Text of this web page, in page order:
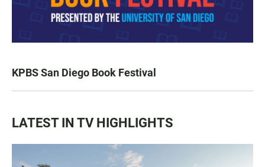
KPBS San Diego Book Festival
LATEST IN TV HIGHLIGHTS